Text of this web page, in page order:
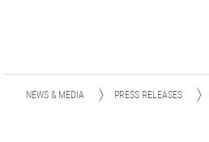
NEWS & MEDIA PRESS RELEASES